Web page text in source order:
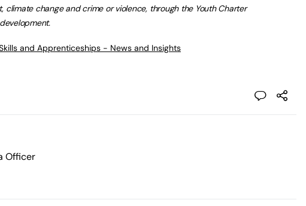
climate change and crime or violence, through the Youth Charter
and Apprenticeships - News and Insights
Officer